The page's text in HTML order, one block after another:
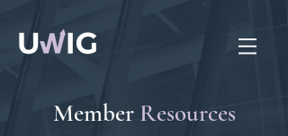
Member Resources